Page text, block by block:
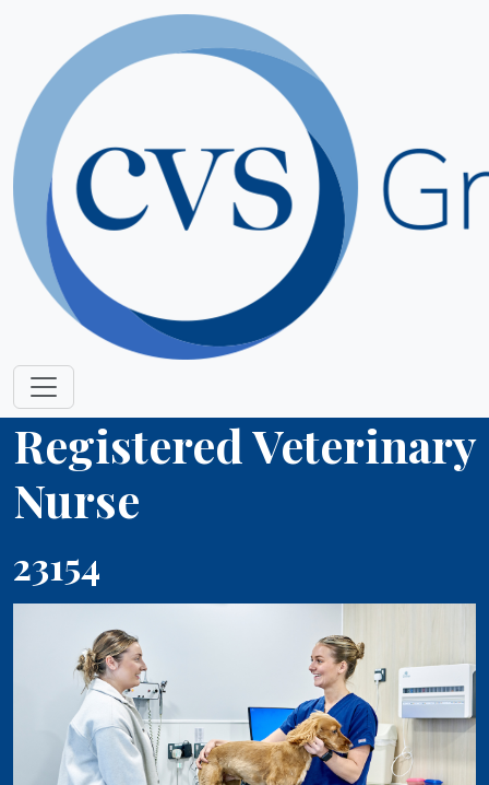
Registered Veterinary
Nurse
23154